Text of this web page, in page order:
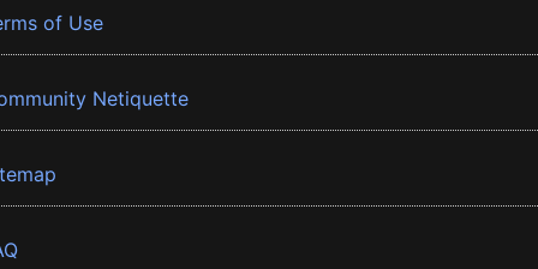
of Use
Netiquette